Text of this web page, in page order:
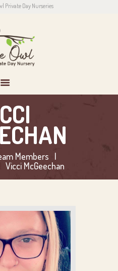
Private Day Nurseries
Members
Vicci McGeechan